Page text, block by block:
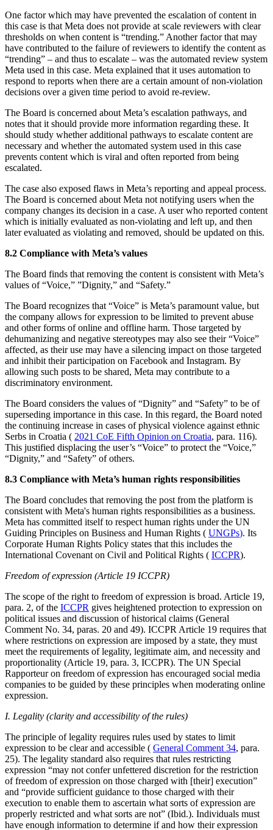
One factor which may have prevented the escalation of content in
this case is that Meta does not provide at scale reviewers with clear
thresholds on when content is “trending.” Another factor that may
have contributed to the failure of reviewers to identify the content as
“trending” – and thus to escalate – was the automated review system
Meta used in this case. Meta explained that it uses automation to
respond to reports when there are a certain amount of non-violation
decisions over a given time period to avoid re-review.
The Board is concerned about Meta’s escalation pathways, and
notes that it should provide more information regarding these. It
should study whether additional pathways to escalate content are
necessary and whether the automated system used in this case
prevents content which is viral and often reported from being
escalated.
The case also exposed flaws in Meta’s reporting and appeal process.
The Board is concerned about Meta not notifying users when the
company changes its decision in a case. A user who reported content
which is initially evaluated as non-violating and left up, and then
later evaluated as violating and removed, should be updated on this.
8.2 Compliance with Meta’s values
The Board finds that removing the content is consistent with Meta’s
values of “Voice,” ”Dignity,” and “Safety.”
The Board recognizes that “Voice” is Meta’s paramount value, but
the company allows for expression to be limited to prevent abuse
and other forms of online and offline harm. Those targeted by
dehumanizing and negative stereotypes may also see their “Voice”
affected, as their use may have a silencing impact on those targeted
and inhibit their participation on Facebook and Instagram. By
allowing such posts to be shared, Meta may contribute to a
discriminatory environment.
The Board considers the values of “Dignity” and “Safety” to be of
superseding importance in this case. In this regard, the Board noted
the continuing increase in cases of physical violence against ethnic
Serbs in Croatia ( 2021 CoE Fifth Opinion on Croatia, para. 116).
This justified displacing the user’s “Voice” to protect the “Voice,”
“Dignity,” and “Safety” of others.
8.3 Compliance with Meta’s human rights responsibilities
The Board concludes that removing the post from the platform is
consistent with Meta's human rights responsibilities as a business.
Meta has committed itself to respect human rights under the UN
Guiding Principles on Business and Human Rights ( UNGPs). Its
Corporate Human Rights Policy states that this includes the
International Covenant on Civil and Political Rights ( ICCPR).
Freedom of expression (Article 19 ICCPR)
The scope of the right to freedom of expression is broad. Article 19,
para. 2, of the ICCPR gives heightened protection to expression on
political issues and discussion of historical claims (General
Comment No. 34, paras. 20 and 49). ICCPR Article 19 requires that
where restrictions on expression are imposed by a state, they must
meet the requirements of legality, legitimate aim, and necessity and
proportionality (Article 19, para. 3, ICCPR). The UN Special
Rapporteur on freedom of expression has encouraged social media
companies to be guided by these principles when moderating online
expression.
I. Legality (clarity and accessibility of the rules)
The principle of legality requires rules used by states to limit
expression to be clear and accessible ( General Comment 34, para.
25). The legality standard also requires that rules restricting
expression “may not confer unfettered discretion for the restriction
of freedom of expression on those charged with [their] execution”
and “provide sufficient guidance to those charged with their
execution to enable them to ascertain what sorts of expression are
properly restricted and what sorts are not” (Ibid.). Individuals must
have enough information to determine if and how their expression